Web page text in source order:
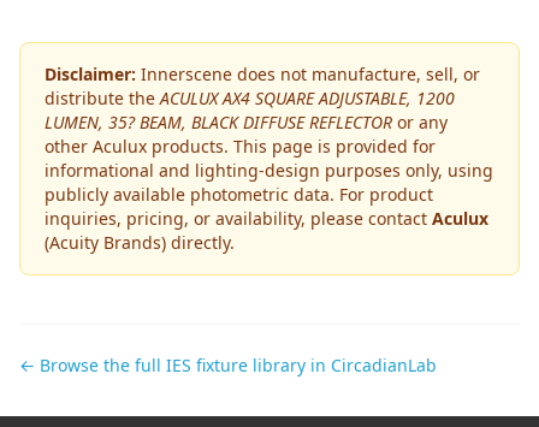
Disclaimer: Innerscene does not manufacture, sell, or
distribute theACULUX AX4 SQUARE ADJUSTABLE, 1200
LUMEN, 35? BEAM, BLACK DIFFUSE REFLECTOR or any
other Aculux products. This page is provided for
informational and lighting-design purposes only, using
publicly available photometric data. For product
inquiries, pricing, or availability, please contact Aculux
(Acuity Brands) directly.
← Browse the full IES fixture library in CircadianLab